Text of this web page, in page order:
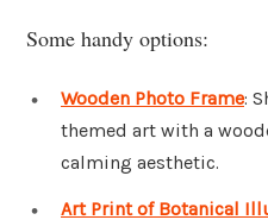
Some handy options:
Wooden Photo Frame:
themed art with a
calming aesthetic.
Art Print of Botanical